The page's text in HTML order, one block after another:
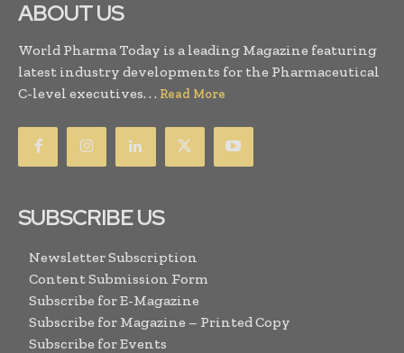
ABOUT US
World Pharma Today is a leading Magazine featuring
latest industry developments for the Pharmaceutical
C-level executives. . . Read More
SUBSCRIBE US
Newsletter Subscription
Content Submission Form
Subscribe for E-Magazine
Subscribe for Magazine – Printed Copy
Subscribe for Events